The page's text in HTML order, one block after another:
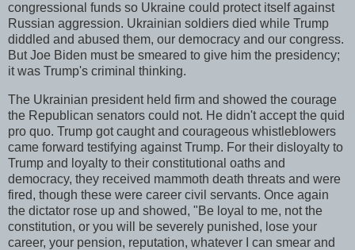
congressional funds so Ukraine could protect itself against
Russian aggression. Ukrainian soldiers died while Trump
diddled and abused them, our democracy and our congress.
But Joe Biden must be smeared to give him the presidency;
it was Trump's criminal thinking.
The Ukrainian president held firm and showed the courage
the Republican senators could not. He didn't accept the quid
pro quo. Trump got caught and courageous whistleblowers
came forward testifying against Trump. For their disloyalty to
Trump and loyalty to their constitutional oaths and
democracy, they received mammoth death threats and were
fired, though these were career civil servants. Once again
the dictator rose up and showed, "Be loyal to me, not the
constitution, or you will be severely punished, lose your
career, your pension, reputation, whatever I can smear and